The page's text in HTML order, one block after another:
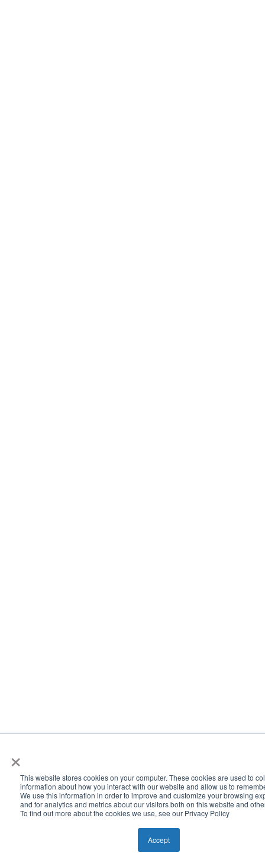
×
This website stores cookies on your computer. These cookies are used to
information about how you interact with our website and allow us to
We use this information in order to improve and customize your browsing
and for analytics and metrics about our visitors both on this website and
To find out more about the cookies we use, see our Privacy Policy
Accept